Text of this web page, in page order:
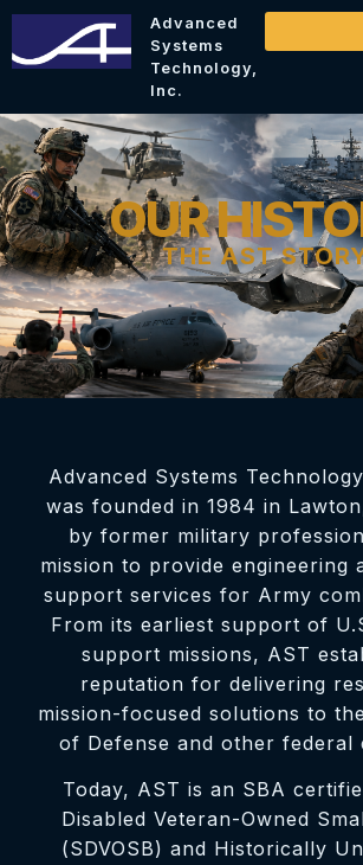
Advanced
Systems
Technology,
Inc.
OUR
THE AST
Advanced Systems
was founded in 1984 in
by former military
mission to provide engineering
support services for Army
From its earliest support of
support missions, AST
reputation for delivering
mission-focused solutions to
of Defense and other federal
Today, AST is an SBA
Disabled Veteran-Owned
(SDVOSB) and Historically